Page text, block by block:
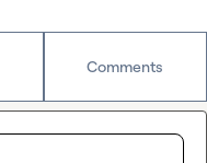
Comments